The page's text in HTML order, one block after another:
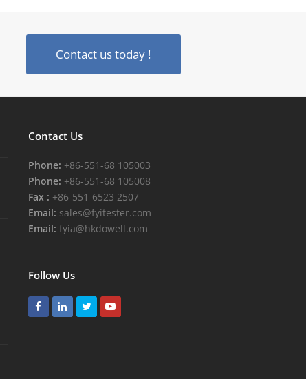
Contact us today !
Contact Us
Phone: +86-551-68 105003
Phone: +86-551-68 105008
Fax : +86-551-6523 2507
Email: sales@fyitester.com
Email: fyia@hkdowell.com
Follow Us
FacebookLinkedInTwitterYoutube